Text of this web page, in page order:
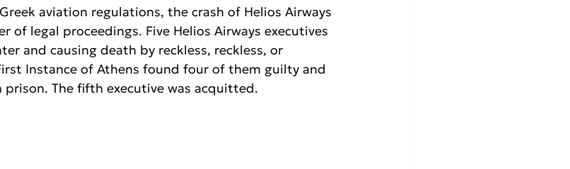
aviation regulations, the crash of Helios Airways
of legal proceedings. Five Helios Airways executives
and causing death by reckless, reckless, or
Instance of Athens found four of them guilty and
prison. The fifth executive was acquitted.